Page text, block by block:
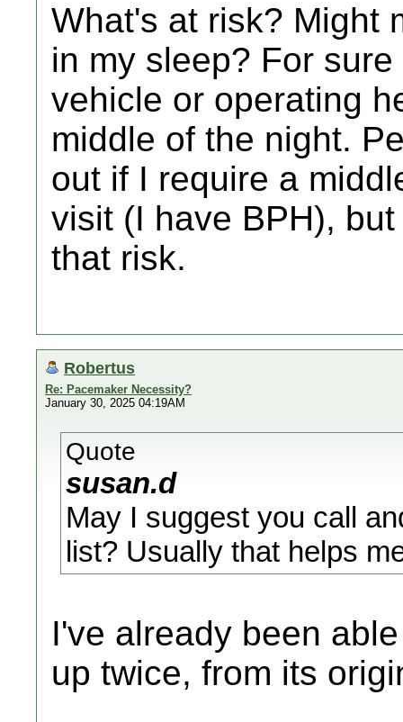
What's at risk? Might
in my sleep? For
vehicle or operating
middle of the night.
out if I require a
visit (I have BPH),
that risk.
Robertus
Re: Pacemaker Necessity?
January 30, 2025 04:19AM
Quote
susan.d
May I suggest you call
list? Usually that helps
I've already been
up twice, from its